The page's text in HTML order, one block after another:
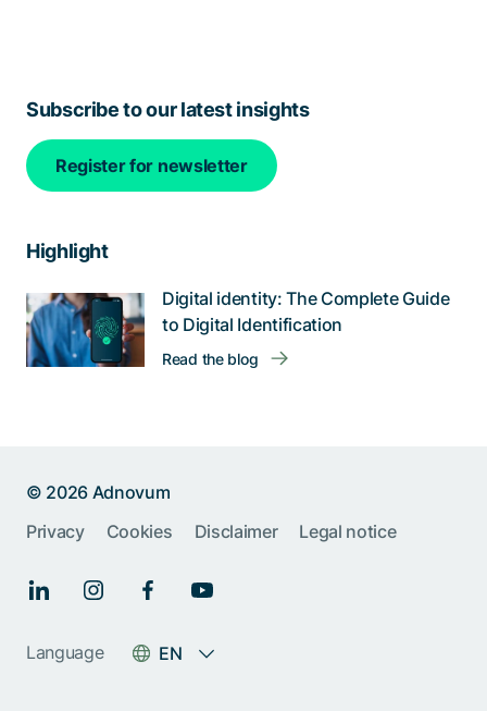
Subscribe to our latest insights
Register for newsletter
Highlight
Digital identity: The Complete Guide
to Digital Identification
Read the blog
© 2026 Adnovum
Privacy
Cookies Disclaimer Legal notice
Language EN